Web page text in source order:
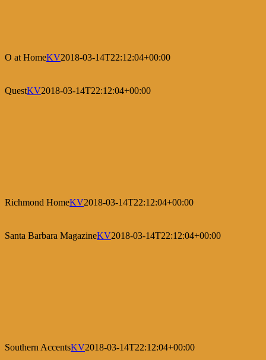
O at HomeKV2018-03-14T22:12:04+00:00
QuestKV2018-03-14T22:12:04+00:00
Richmond HomeKV2018-03-14T22:12:04+00:00
Santa Barbara MagazineKV2018-03-14T22:12:04+00:00
Southern AccentsKV2018-03-14T22:12:04+00:00